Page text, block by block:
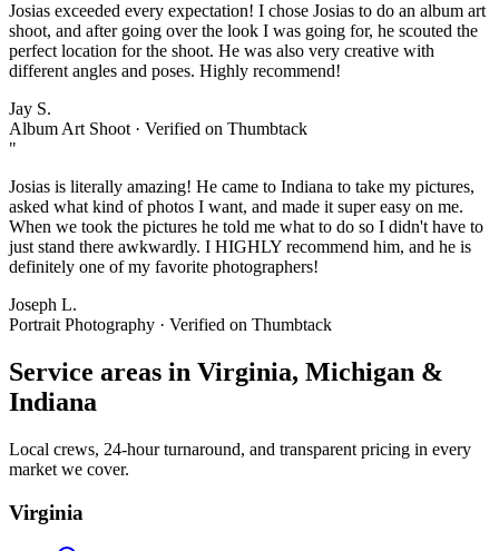
Josias exceeded every expectation! I chose Josias to do an album art
shoot, and after going over the look I was going for, he scouted the
perfect location for the shoot. He was also very creative with
different angles and poses. Highly recommend!
Jay S.
Album Art Shoot · Verified on Thumbtack
"
Josias is literally amazing! He came to Indiana to take my pictures,
asked what kind of photos I want, and made it super easy on me.
When we took the pictures he told me what to do so I didn't have to
just stand there awkwardly. I HIGHLY recommend him, and he is
definitely one of my favorite photographers!
Joseph L.
Portrait Photography · Verified on Thumbtack
Service areas in Virginia, Michigan &
Indiana
Local crews, 24-hour turnaround, and transparent pricing in every
market we cover.
Virginia